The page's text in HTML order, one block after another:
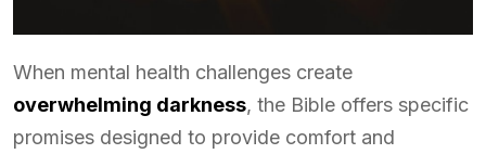
When mental health challenges create
overwhelming darkness, the Bible offers specific
promises designed to provide comfort and